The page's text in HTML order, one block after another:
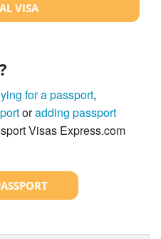
VISA
for a passport,
oradding passport
Visas Express.com